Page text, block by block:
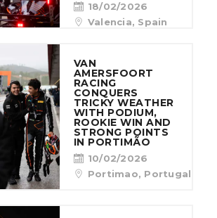
18/02/2026
Valencia, Spain
VAN
AMERSFOORT
RACING
CONQUERS
TRICKY WEATHER
WITH PODIUM,
ROOKIE WIN AND
STRONG POINTS
IN PORTIMÃO
10/02/2026
Portimao, Portugal